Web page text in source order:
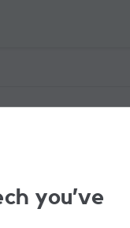
you’ve